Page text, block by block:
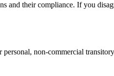
and their compliance. If you
non-commercial